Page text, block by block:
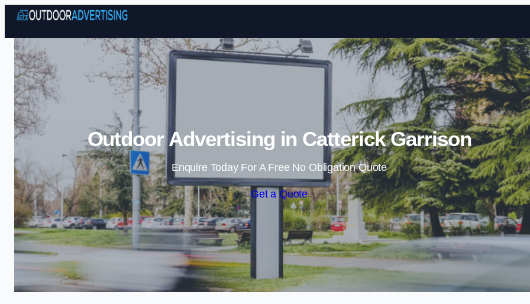
Skip to content
Outdoor Advertising in Catterick Garrison
Enquire Today For A Free No Obligation Quote
Get a Quote